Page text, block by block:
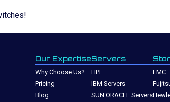
Our Expertise
Why Choose Us?
Pricing
Blog
Servers
HPE
IBM Servers
SUN ORACLE Servers
EMC